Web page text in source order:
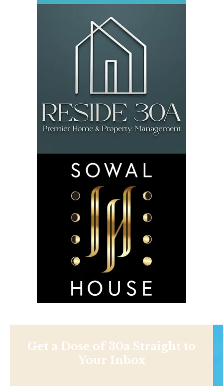
Get a Dose of 30a Straight to
Your Inbox